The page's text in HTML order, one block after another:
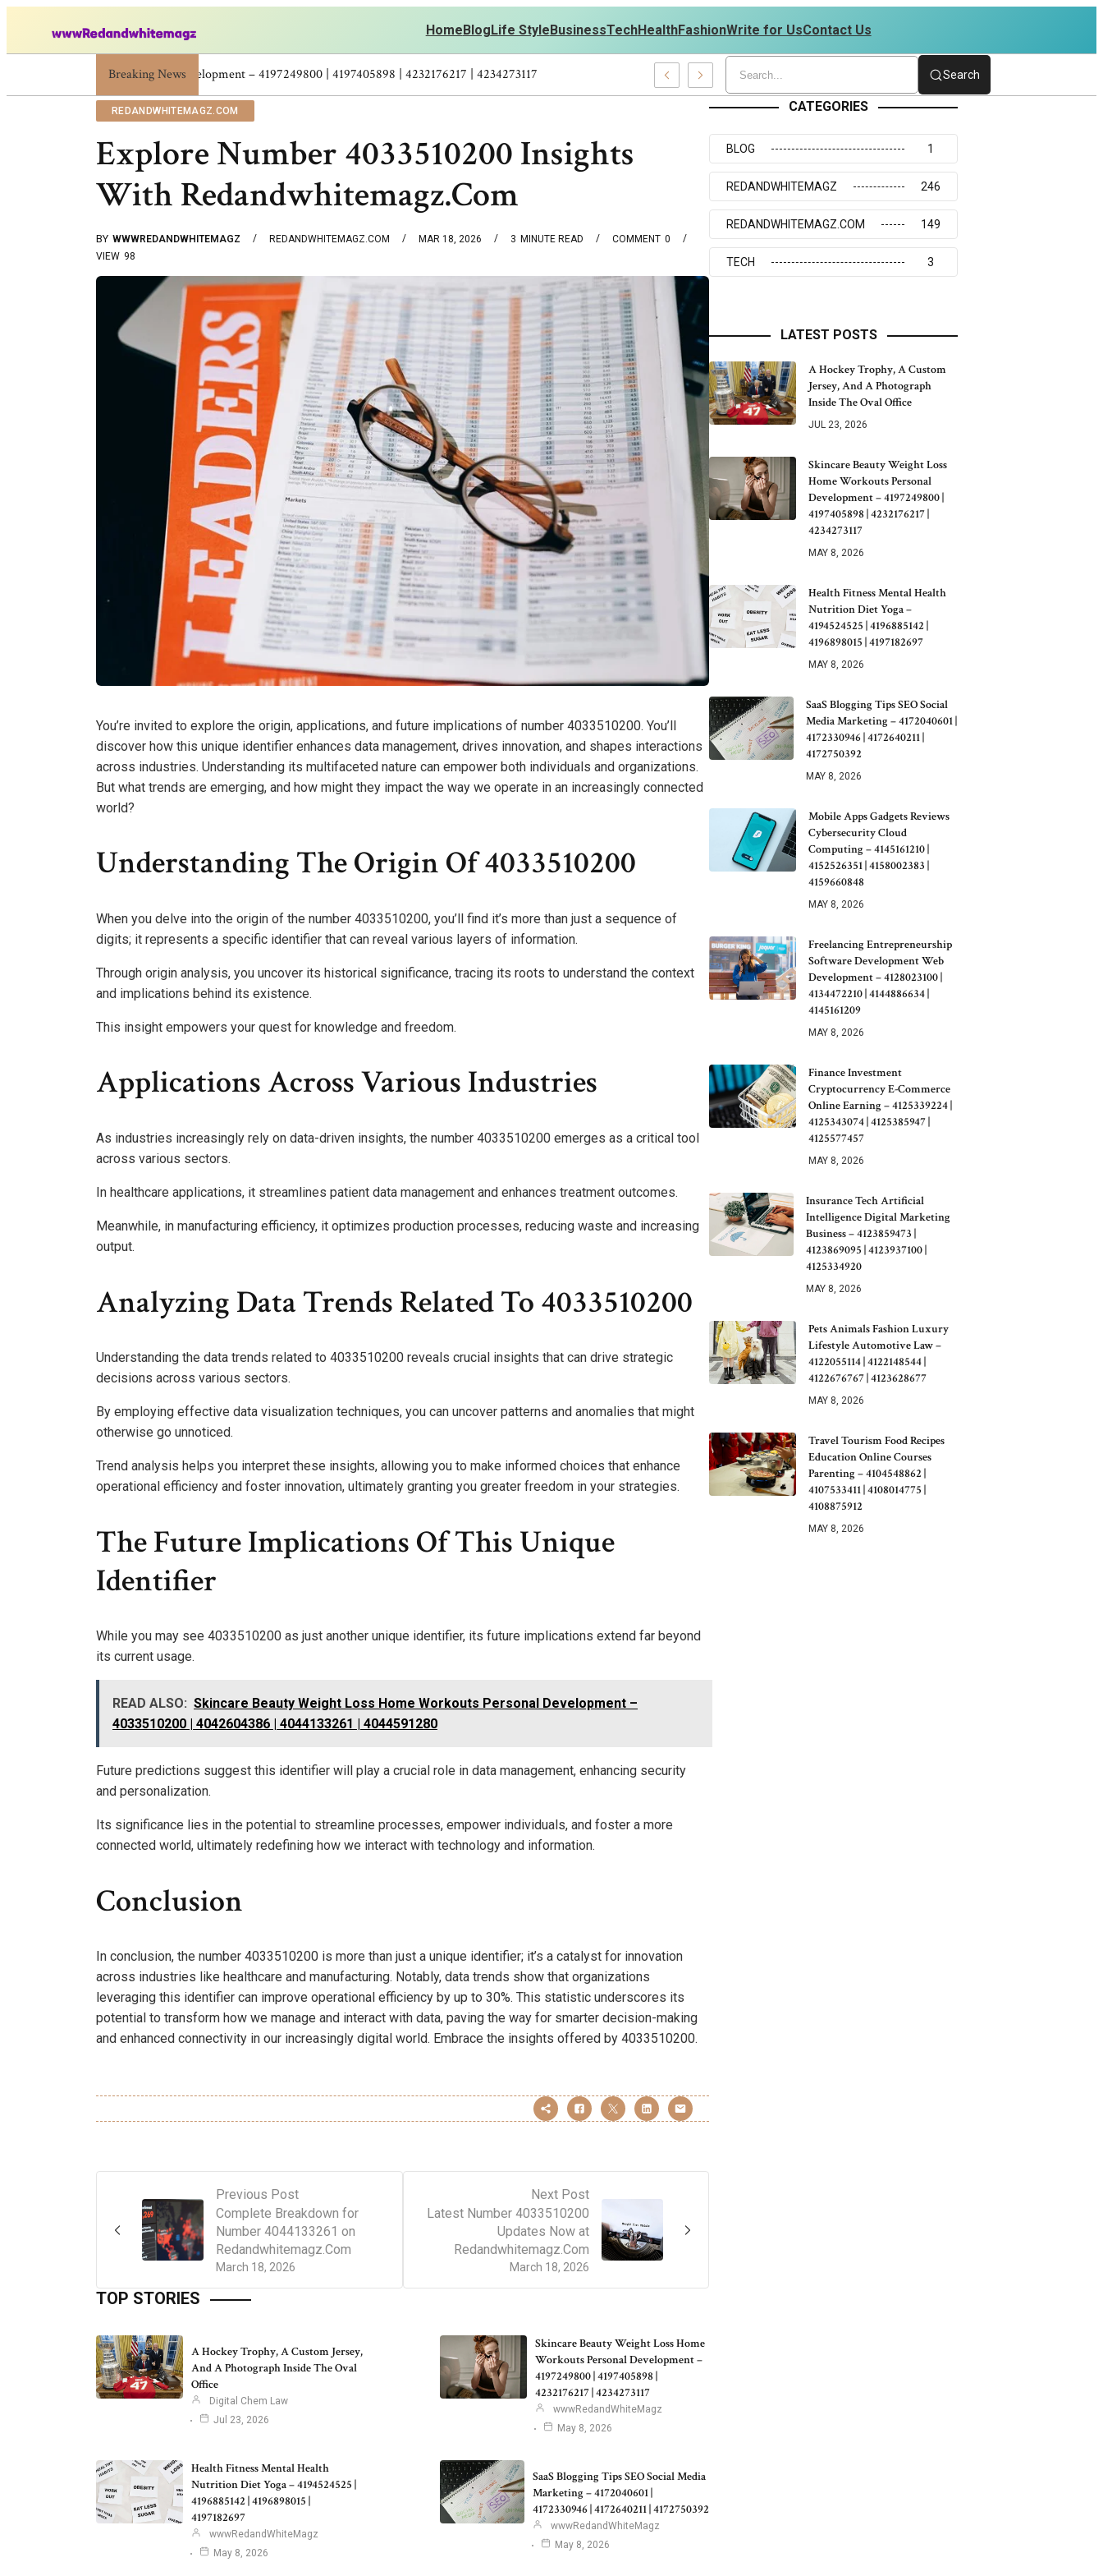
HomeBlogLife StyleBusinessTechHealthFashionWrite for UsContact Us
Breaking News
Skincare Beauty Weight Loss Home Workouts Personal Development – 4197249800 | 4197405898 | 4232176217 | 4234273117 Search
REDANDWHITEMAGZ.COM
Explore Number 4033510200 Insights
With Redandwhitemagz.Com
BY WWWREDANDWHITEMAGZ REDANDWHITEMAGZ.COM MAR 18, 2026 3 MINUTE READ 0
COMMENT
98
VIEW
You’re invited to explore the origin, applications, and future implications of number 4033510200. You’ll
discover how this unique identifier enhances data management, drives innovation, and shapes interactions
across industries. Understanding its multifaceted nature can empower both individuals and organizations.
But what trends are emerging, and how might they impact the way we operate in an increasingly connected
world?
Understanding The Origin Of 4033510200
When you delve into the origin of the number 4033510200, you’ll find it’s more than just a sequence of
digits; it represents a specific identifier that can reveal various layers of information.
Through origin analysis, you uncover its historical significance, tracing its roots to understand the context
and implications behind its existence.
This insight empowers your quest for knowledge and freedom.
Applications Across Various Industries
As industries increasingly rely on data-driven insights, the number 4033510200 emerges as a critical tool
across various sectors.
In healthcare applications, it streamlines patient data management and enhances treatment outcomes.
Meanwhile, in manufacturing efficiency, it optimizes production processes, reducing waste and increasing
output.
Analyzing Data Trends Related To 4033510200
Understanding the data trends related to 4033510200 reveals crucial insights that can drive strategic
decisions across various sectors.
By employing effective data visualization techniques, you can uncover patterns and anomalies that might
otherwise go unnoticed.
Trend analysis helps you interpret these insights, allowing you to make informed choices that enhance
operational efficiency and foster innovation, ultimately granting you greater freedom in your strategies.
The Future Implications Of This Unique
Identifier
While you may see 4033510200 as just another unique identifier, its future implications extend far beyond
its current usage.
READ ALSO: Skincare Beauty Weight Loss Home Workouts Personal Development –
4033510200 | 4042604386 | 4044133261 | 4044591280
Future predictions suggest this identifier will play a crucial role in data management, enhancing security
and personalization.
Its significance lies in the potential to streamline processes, empower individuals, and foster a more
connected world, ultimately redefining how we interact with technology and information.
Conclusion
In conclusion, the number 4033510200 is more than just a unique identifier; it’s a catalyst for innovation
across industries like healthcare and manufacturing. Notably, data trends show that organizations
leveraging this identifier can improve operational efficiency by up to 30%. This statistic underscores its
potential to transform how we manage and interact with data, paving the way for smarter decision-making
and enhanced connectivity in our increasingly digital world. Embrace the insights offered by 4033510200.
Previous Post
March 18, 2026
Complete Breakdown for
Number 4044133261 on
Redandwhitemagz.Com
Next Post
March 18, 2026
Latest Number 4033510200
Updates Now at
Redandwhitemagz.Com
TOP STORIES
A Hockey Trophy, A Custom Jersey,
And A Photograph Inside The Oval
Office
Digital Chem Law
Jul 23, 2026
Skincare Beauty Weight Loss Home
Workouts Personal Development –
4197249800 | 4197405898 |
4232176217 | 4234273117
wwwRedandWhiteMagz
May 8, 2026
Health Fitness Mental Health
Nutrition Diet Yoga – 4194524525 |
4196885142 | 4196898015 |
4197182697
wwwRedandWhiteMagz
May 8, 2026
SaaS Blogging Tips SEO Social Media
Marketing – 4172040601 |
4172330946 | 4172640211 | 4172750392
wwwRedandWhiteMagz
May 8, 2026
CATEGORIES
BLOG 1
REDANDWHITEMAGZ 246
REDANDWHITEMAGZ.COM 149
TECH 3
LATEST POSTS
A Hockey Trophy, A Custom
Jersey, And A Photograph
Inside The Oval Office
JUL 23, 2026
Skincare Beauty Weight Loss
Home Workouts Personal
Development – 4197249800 |
4197405898 | 4232176217 |
4234273117
MAY 8, 2026
Health Fitness Mental Health
Nutrition Diet Yoga –
4194524525 | 4196885142 |
4196898015 | 4197182697
MAY 8, 2026
SaaS Blogging Tips SEO Social
Media Marketing – 4172040601 |
4172330946 | 4172640211 |
4172750392
MAY 8, 2026
Mobile Apps Gadgets Reviews
Cybersecurity Cloud
Computing – 4145161210 |
4152526351 | 4158002383 |
4159660848
MAY 8, 2026
Freelancing Entrepreneurship
Software Development Web
Development – 4128023100 |
4134472210 | 4144886634 |
4145161209
MAY 8, 2026
Finance Investment
Cryptocurrency E-Commerce
Online Earning – 4125339224 |
4125343074 | 4125385947 |
4125577457
MAY 8, 2026
Insurance Tech Artificial
Intelligence Digital Marketing
Business – 4123859473 |
4123869095 | 4123937100 |
4125334920
MAY 8, 2026
Pets Animals Fashion Luxury
Lifestyle Automotive Law –
4122055114 | 4122148544 |
4122676767 | 4123628677
MAY 8, 2026
Travel Tourism Food Recipes
Education Online Courses
Parenting – 4104548862 |
4107533411 | 4108014775 |
4108875912
MAY 8, 2026